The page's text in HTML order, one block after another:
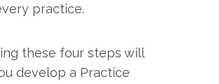
practice.
these four steps will
develop a Practice